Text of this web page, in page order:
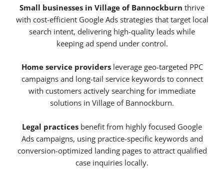
Small businesses in Village of Bannockburn thrive
with cost-efficient Google Ads strategies that target local
search intent, delivering high-quality leads while
keeping ad spend under control.
Home service providersleverage geo-targeted PPC
campaigns and long-tail service keywords to connect
with customers actively searching for immediate
solutions in Village of Bannockburn.
Legal practices benefit from highly focused Google
Ads campaigns, using practice-specific keywords and
conversion-optimized landing pages to attract qualified
case inquiries locally.